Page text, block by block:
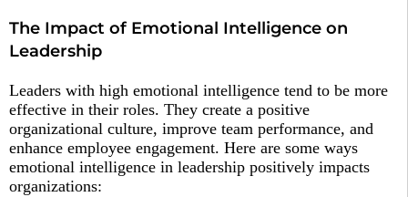
The Impact of Emotional Intelligence on
Leadership
Leaders with high emotional intelligence tend to be more
effective in their roles. They create a positive
organizational culture, improve team performance, and
enhance employee engagement. Here are some ways
emotional intelligence in leadership positively impacts
organizations: